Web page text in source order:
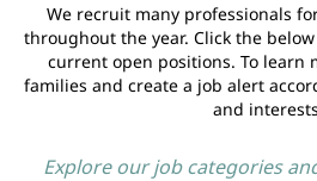
We recruit many professionals
throughout the year. Click the
current open positions. To learn
families and create a job alert
and
Explore our job categories